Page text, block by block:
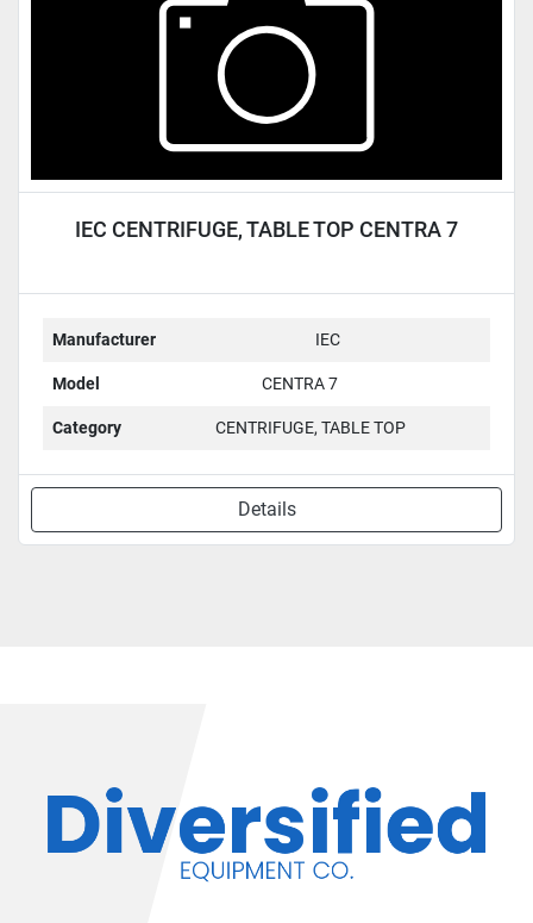
IEC CENTRIFUGE, TABLE TOP CENTRA 7
Manufacturer IEC
Model CENTRA 7
Category CENTRIFUGE, TABLE TOP
Details